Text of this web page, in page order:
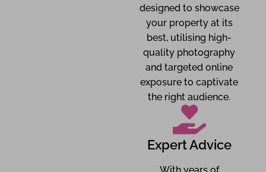
designed to showcase
your property at its
best, utilising high-
quality photography
and targeted online
exposure to captivate
the right audience.
Expert Advice